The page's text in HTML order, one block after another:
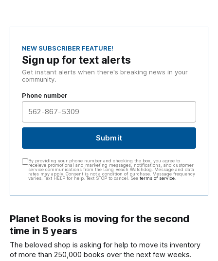
NEW SUBSCRIBER FEATURE!
Sign up for text alerts
Get instant alerts when there's breaking news in your
community.
Phone number
Submit
By providing your phone number and checking the box, you agree to
receieve promotional and marketing messages, notifications, and customer
service communications from the Long Beach Watchdog. Message and data
rates may apply. Consent is not a condition of purchase. Message frequency
varies. Text HELP for help. Text STOP to cancel. See terms of service
Planet Books is moving for the second
time in 5 years
The beloved shop is asking for help to move its inventory
of more than 250,000 books over the next few weeks.